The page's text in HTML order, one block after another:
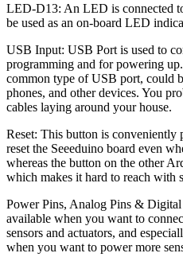
LED-D13: An LED is connected
be used as an on-board LED
USB Input: USB Port is used to
programming and for powering
common type of USB port, could
phones, and other devices. You
cables laying around your house.
Reset: This button is conveniently
reset the Seeeduino board even
whereas the button on the other
which makes it hard to reach with
Power Pins, Analog Pins & Digital
available when you want to
sensors and actuators, and
when you want to power more